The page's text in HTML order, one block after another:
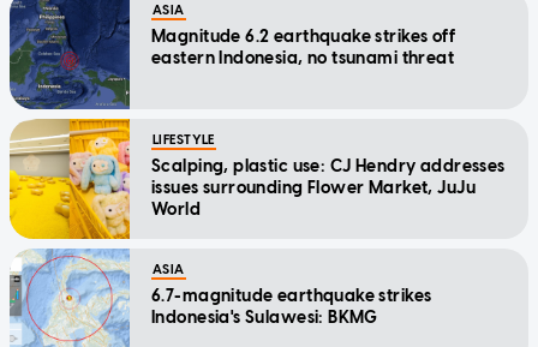
ASIA
Magnitude 6.2 earthquake strikes off
eastern Indonesia, no tsunami threat
LIFESTYLE
Scalping, plastic use: CJ Hendry addresses
issues surrounding Flower Market, JuJu
World
ASIA
6.7-magnitude earthquake strikes
Indonesia's Sulawesi: BKMG